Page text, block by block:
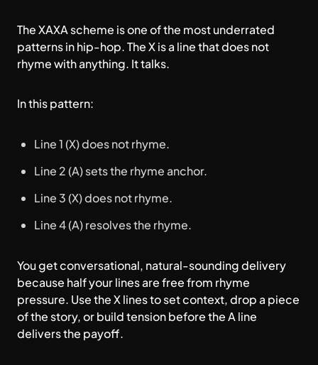
The XAXA scheme is one of the most underrated
patterns in hip-hop. The X is a line that does not
rhyme with anything. It talks.
In this pattern:
Line 1 (X) does not rhyme.
Line 2 (A) sets the rhyme anchor.
Line 3 (X) does not rhyme.
Line 4 (A) resolves the rhyme.
You get conversational, natural-sounding delivery
because half your lines are free from rhyme
pressure. Use the X lines to set context, drop a piece
of the story, or build tension before the A line
delivers the payoff.